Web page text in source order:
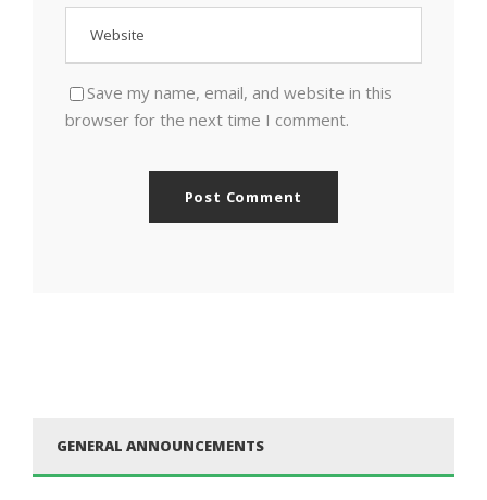
Save my name, email, and website in this
browser for the next time I comment.
GENERAL ANNOUNCEMENTS